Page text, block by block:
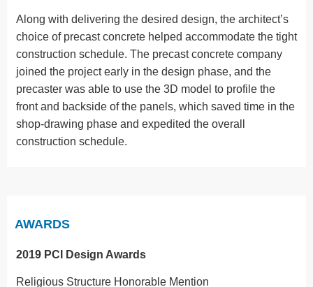
Along with delivering the desired design, the architect’s
choice of precast concrete helped accommodate the tight
construction schedule. The precast concrete company
joined the project early in the design phase, and the
precaster was able to use the 3D model to profile the
front and backside of the panels, which saved time in the
shop-drawing phase and expedited the overall
construction schedule.
AWARDS
2019 PCI Design Awards
Religious Structure Honorable Mention